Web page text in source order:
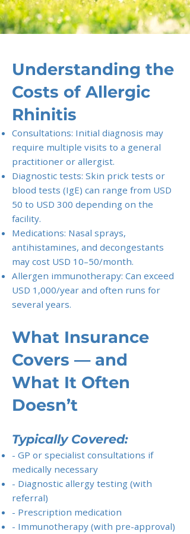
Understanding the
Costs of Allergic
Rhinitis
Consultations: Initial diagnosis may
require multiple visits to a general
practitioner or allergist.
Diagnostic tests: Skin prick tests or
blood tests (IgE) can range from USD
50 to USD 300 depending on the
facility.
Medications: Nasal sprays,
antihistamines, and decongestants
may cost USD 10–50/month.
Allergen immunotherapy: Can exceed
USD 1,000/year and often runs for
several years.
What Insurance
Covers — and
What It Often
Doesn’t
Typically Covered:
- GP or specialist consultations if
medically necessary
- Diagnostic allergy testing (with
referral)
- Prescription medication
- Immunotherapy (with pre-approval)